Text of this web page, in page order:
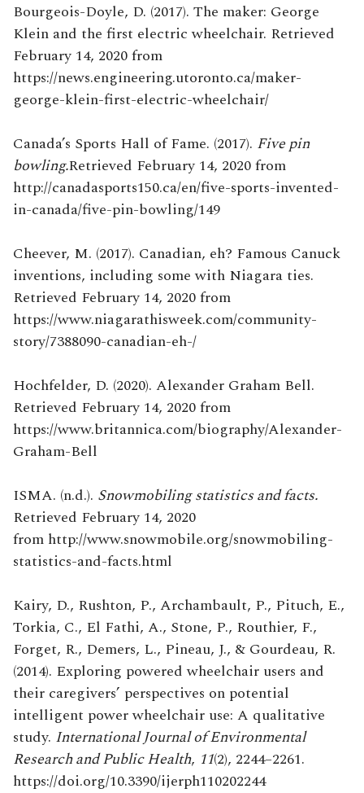
Bourgeois-Doyle, D. (2017). The maker: George
Klein and the first electric wheelchair. Retrieved
February 14, 2020 from
https://news.engineering.utoronto.ca/maker-
george-klein-first-electric-wheelchair/
Canada’s Sports Hall of Fame. (2017). Five pin
bowling.Retrieved February 14, 2020 from
http://canadasports150.ca/en/five-sports-invented-
in-canada/five-pin-bowling/149
Cheever, M. (2017). Canadian, eh? Famous Canuck
inventions, including some with Niagara ties.
Retrieved February 14, 2020 from
https://www.niagarathisweek.com/community-
story/7388090-canadian-eh-/
Hochfelder, D. (2020). Alexander Graham Bell.
Retrieved February 14, 2020 from
https://www.britannica.com/biography/Alexander-
Graham-Bell
ISMA. (n.d.). Snowmobiling statistics and facts.
Retrieved February 14, 2020
from http://www.snowmobile.org/snowmobiling-
statistics-and-facts.html
Kairy, D., Rushton, P., Archambault, P., Pituch, E.,
Torkia, C., El Fathi, A., Stone, P., Routhier, F.,
Forget, R., Demers, L., Pineau, J., & Gourdeau, R.
(2014). Exploring powered wheelchair users and
their caregivers’ perspectives on potential
intelligent power wheelchair use: A qualitative
study. International Journal of Environmental
Research and Public Health, 11(2), 2244–2261.
https://doi.org/10.3390/ijerph110202244